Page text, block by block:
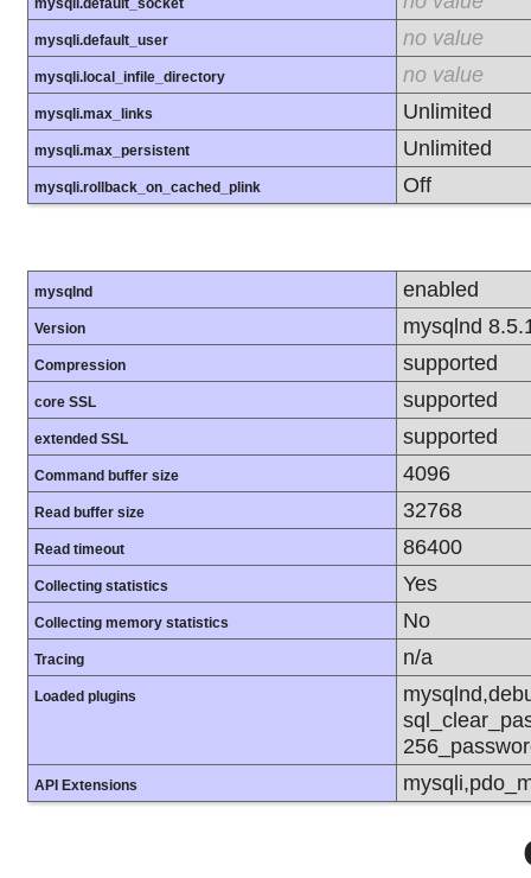
mysqli.default_socket
mysqli.default_user no value
mysqli.local_infile_directory no value
mysqli.max_links Unlimited
mysqli.max_persistent Unlimited
mysqli.rollback_on_cached_plink Off
mysqlnd enabled
Version mysqlnd
Compression supported
core SSL supported
extended SSL supported
Command buffer size 4096
Read buffer size 32768
Read timeout 86400
Collecting statistics Yes
Collecting memory statistics No
Tracing n/a
Loaded plugins
API Extensions